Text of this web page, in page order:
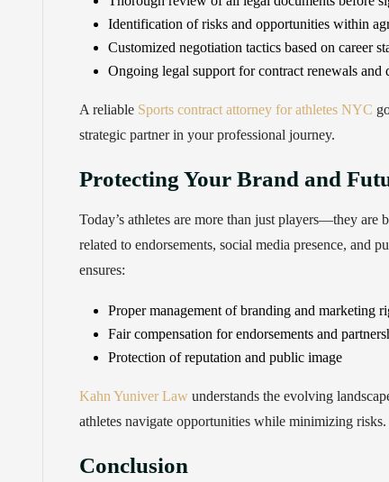
Identification of risks and opportunities within
Customized negotiation tactics based on career
Ongoing legal support for contract renewals and
A reliable Sports contract attorney for athletes NYC
strategic partner in your professional journey.
Protecting Your Brand and
Today’s athletes are more than just players—they are
related to endorsements, social media presence, and
ensures:
Proper management of branding and marketing
Fair compensation for endorsements and
Protection of reputation and public image
Kahn Yuniver Law understands the evolving
athletes navigate opportunities while minimizing risks.
Conclusion